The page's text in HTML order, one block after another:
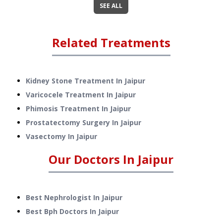
SEE ALL
Related Treatments
Kidney Stone Treatment In Jaipur
Varicocele Treatment In Jaipur
Phimosis Treatment In Jaipur
Prostatectomy Surgery In Jaipur
Vasectomy In Jaipur
Our Doctors In Jaipur
Best Nephrologist In Jaipur
Best Bph Doctors In Jaipur